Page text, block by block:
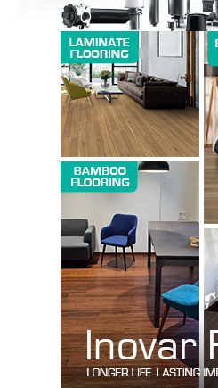
Company
About us
Contact Us
My account